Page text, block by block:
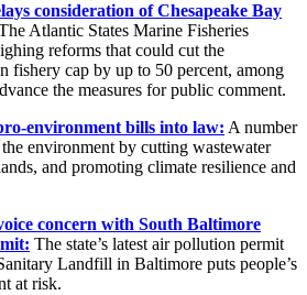
consideration of Chesapeake Bay
Atlantic States Marine Fisheries
reforms that could cut the
fishery cap by up to 50 percent, among
the measures for public comment.
environment bills into law: A number
environment by cutting wastewater
and promoting climate resilience and
concern with South Baltimore
The state’s latest air pollution permit
Landfill in Baltimore puts people’s
at risk.